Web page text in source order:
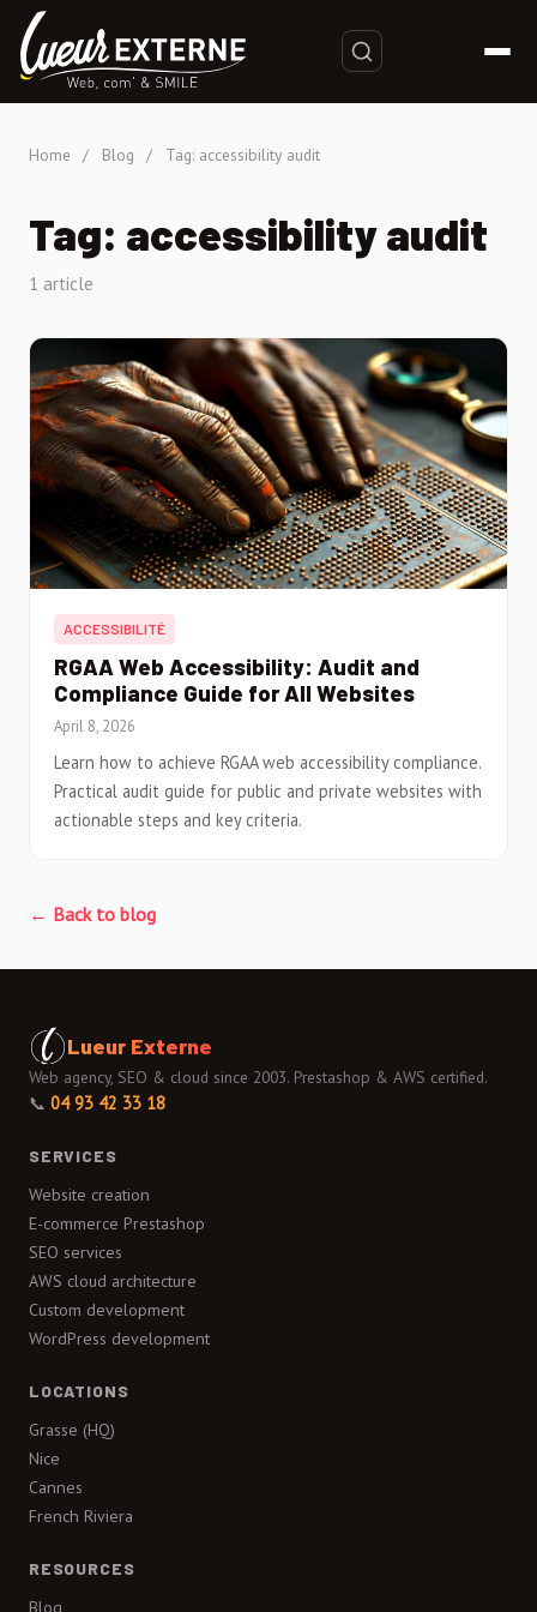
Home / Blog / Tag: accessibility audit
Tag: accessibility audit
1 article
ACCESSIBILITÉ
RGAA Web Accessibility: Audit and
Compliance Guide for All Websites
April 8, 2026
Learn how to achieve RGAA web accessibility compliance.
Practical audit guide for public and private websites with
actionable steps and key criteria.
← Back to blog
Lueur Externe
Web agency, SEO & cloud since 2003. Prestashop & AWS certified.
📞 04 93 42 33 18
SERVICES
Website creation
E-commerce Prestashop
SEO services
AWS cloud architecture
Custom development
WordPress development
LOCATIONS
Grasse (HQ)
Nice
Cannes
French Riviera
RESOURCES
Blog